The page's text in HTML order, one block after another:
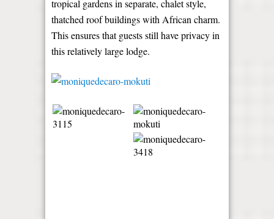
tropical gardens in separate, chalet style,
thatched roof buildings with African charm.
This ensures that guests still have privacy in
this relatively large lodge.